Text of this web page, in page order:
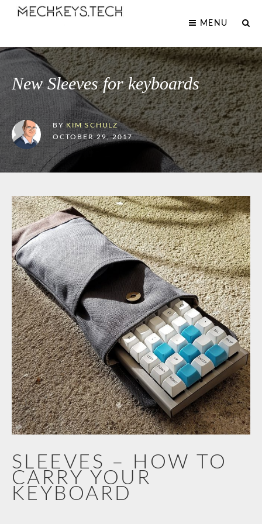
MENU
New Sleeves for keyboards
BY KIM SCHULZ
OCTOBER 29, 2017
SLEEVES – HOW TO
CARRY YOUR
KEYBOARD